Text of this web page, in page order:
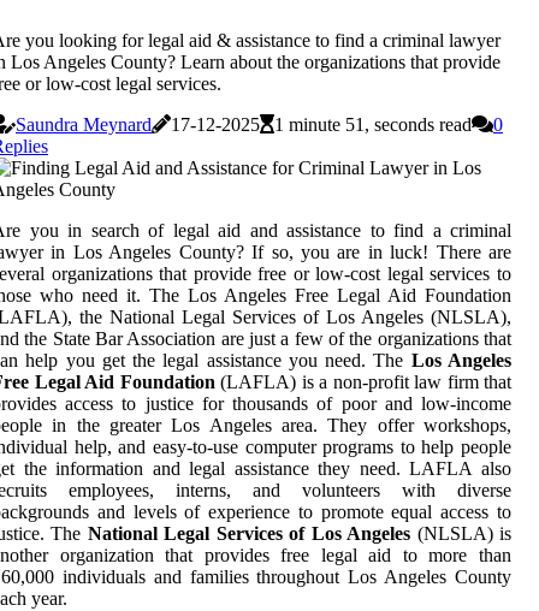
you looking for legal aid & assistance to find a criminal lawyer
Los Angeles County? Learn about the organizations that provide
or low-cost legal services.
Saundra Meynard
17-12-2025 1 minute 51, seconds read
0
you in search of legal aid and assistance to find a criminal
in Los Angeles County? If so, you are in luck! There are
organizations that provide free or low-cost legal services to
who need it. The Los Angeles Free Legal Aid Foundation
the National Legal Services of Los Angeles (NLSLA),
the State Bar Association are just a few of the organizations that
help you get the legal assistance you need. The Los Angeles
Legal Aid Foundation (LAFLA) is a non-profit law firm that
access to justice for thousands of poor and low-income
in the greater Los Angeles area. They offer workshops,
help, and easy-to-use computer programs to help people
the information and legal assistance they need. LAFLA also
employees, interns, and volunteers with diverse
and levels of experience to promote equal access to
The National Legal Services of Los Angeles (NLSLA) is
organization that provides free legal aid to more than
individuals and families throughout Los Angeles County
year.